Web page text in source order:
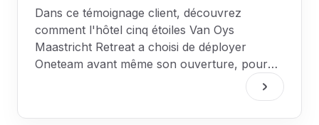
Dans ce témoignage client, découvrez
comment l'hôtel cinq étoiles Van Oys
Maastricht Retreat a choisi de déployer
Oneteam avant même son ouverture, pour
que chaque collaborateur soit connecté et